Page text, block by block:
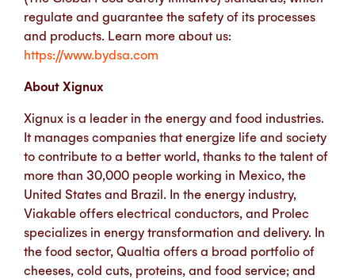
regulate and guarantee the safety of its processes
and products. Learn more about us:
https://www.bydsa.com
About Xignux
Xignux is a leader in the energy and food industries.
It manages companies that energize life and society
to contribute to a better world, thanks to the talent of
more than 30,000 people working in Mexico, the
United States and Brazil. In the energy industry,
Viakable offers electrical conductors, and Prolec
specializes in energy transformation and delivery. In
the food sector, Qualtia offers a broad portfolio of
cheeses, cold cuts, proteins, and food service; and